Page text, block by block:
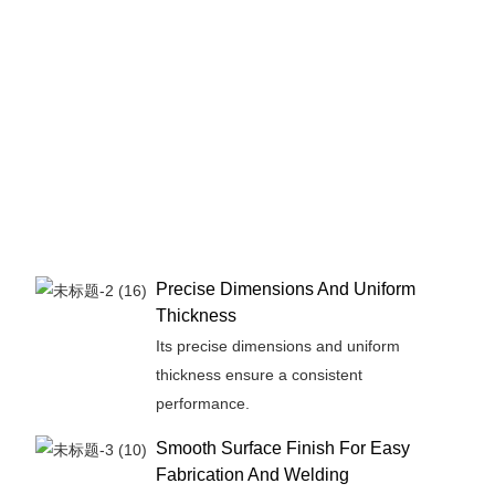
Precise Dimensions And Uniform
Thickness
Its precise dimensions and uniform
thickness ensure a consistent
performance.
Smooth Surface Finish For Easy
Fabrication And Welding